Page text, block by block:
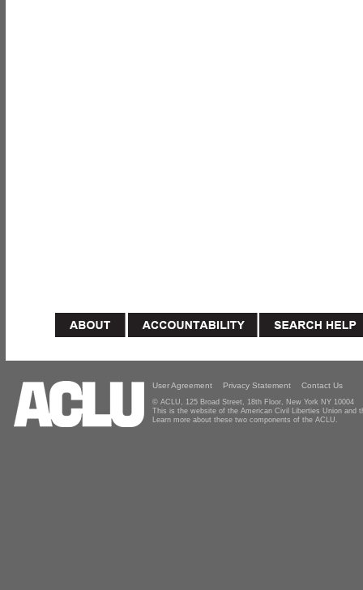
User Agreement Privacy Statement Contact Us
© ACLU, 125 Broad Street, 18th Floor, New York NY 10004
This is the website of the American Civil Liberties Union and
Learn more about these two components of the ACLU.